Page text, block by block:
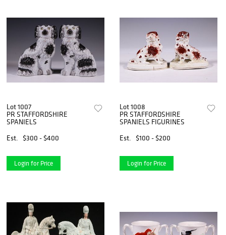
Lot 1007
PR STAFFORDSHIRE
SPANIELS
Est.
$300 - $400
Login for Price
Lot 1008
PR STAFFORDSHIRE
SPANIELS FIGURINES
Est.
$100 - $200
Login for Price